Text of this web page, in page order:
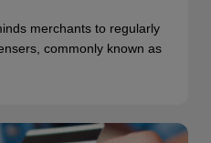
merchants to regularly
commonly known as